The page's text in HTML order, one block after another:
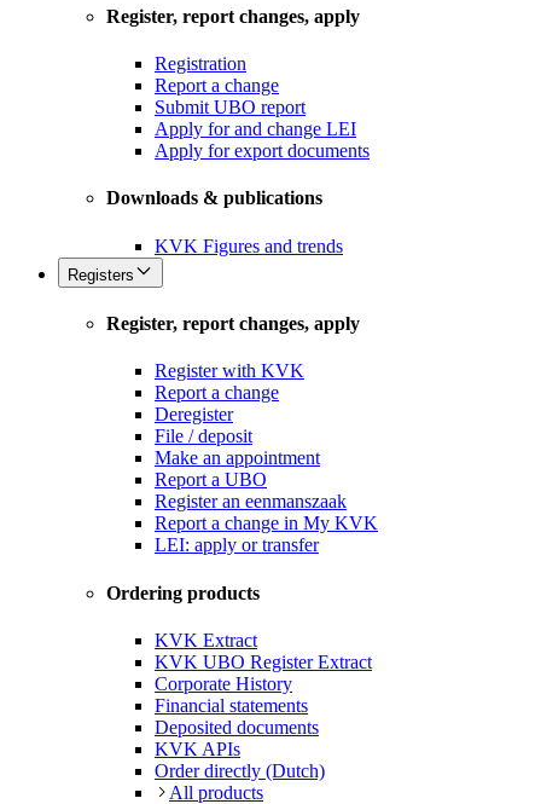
Register, report changes, apply
Registration
Report a change
Submit UBO report
Apply for and change LEI
Apply for export documents
Downloads & publications
KVK Figures and trends
Registers
Register, report changes, apply
Register with KVK
Report a change
Deregister
File / deposit
Make an appointment
Report a UBO
Register an eenmanszaak
Report a change in My KVK
LEI: apply or transfer
Ordering products
KVK Extract
KVK UBO Register Extract
Corporate History
Financial statements
Deposited documents
KVK APIs
Order directly (Dutch)
All products